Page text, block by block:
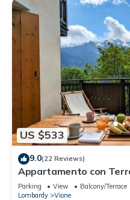
US $533
9.0(22 Reviews)
Appartamento con
Garage Privato -
Parking View
Balcony/Terrace
Lombardy
Vione